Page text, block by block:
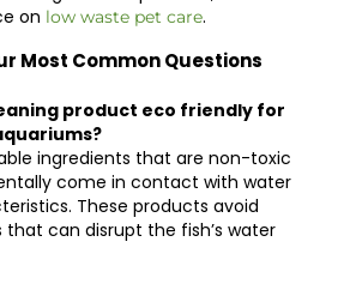
on low waste pet care.
Most Common Questions
product eco friendly for
ingredients that are non-toxic
come in contact with water
These products avoid
can disrupt the fish’s water